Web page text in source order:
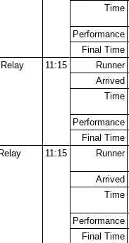
Time
Performance
Final Time
11:15 Runner
Arrived
Time
Performance
Final Time
11:15 Runner
Arrived
Time
Performance
Final Time